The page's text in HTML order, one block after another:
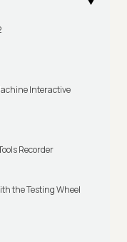
Interactive
Recorder
the Testing Wheel